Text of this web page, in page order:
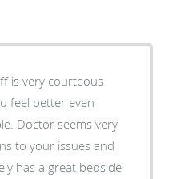
is very courteous
feel better even
Doctor seems very
to your issues and
has a great bedside